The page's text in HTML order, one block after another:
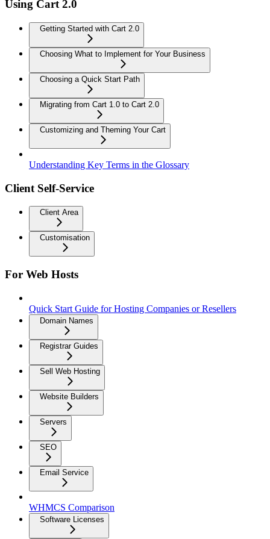
Using Cart 2.0
Getting Started with Cart 2.0
Choosing What to Implement for Your Business
Choosing a Quick Start Path
Migrating from Cart 1.0 to Cart 2.0
Customizing and Theming Your Cart
Understanding Key Terms in the Glossary
Client Self-Service
Client Area
Customisation
For Web Hosts
Quick Start Guide for Hosting Companies or Resellers
Domain Names
Registrar Guides
Sell Web Hosting
Website Builders
Servers
SEO
Email Service
WHMCS Comparison
Software Licenses